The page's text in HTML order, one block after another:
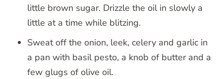
little brown sugar. Drizzle the oil in slowly a
little at a time while blitzing.
Sweat off the onion, leek, celery and garlic in
a pan with basil pesto, a knob of butter and a
few glugs of olive oil.